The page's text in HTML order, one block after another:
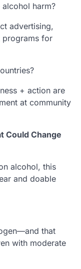
harm?
advertising,
programs for
+ action are
at community
Could Change
alcohol, this
and doable
that
with moderate